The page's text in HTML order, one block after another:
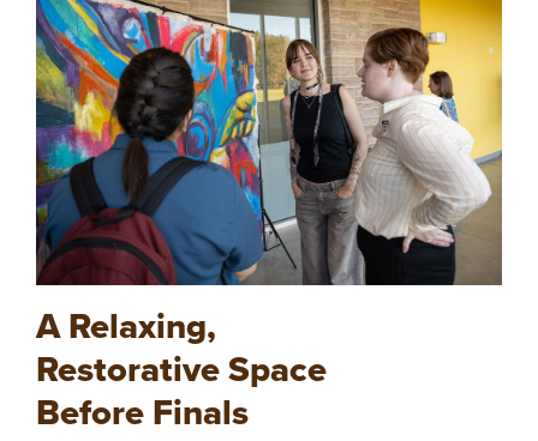
A Relaxing,
Restorative Space
Before Finals